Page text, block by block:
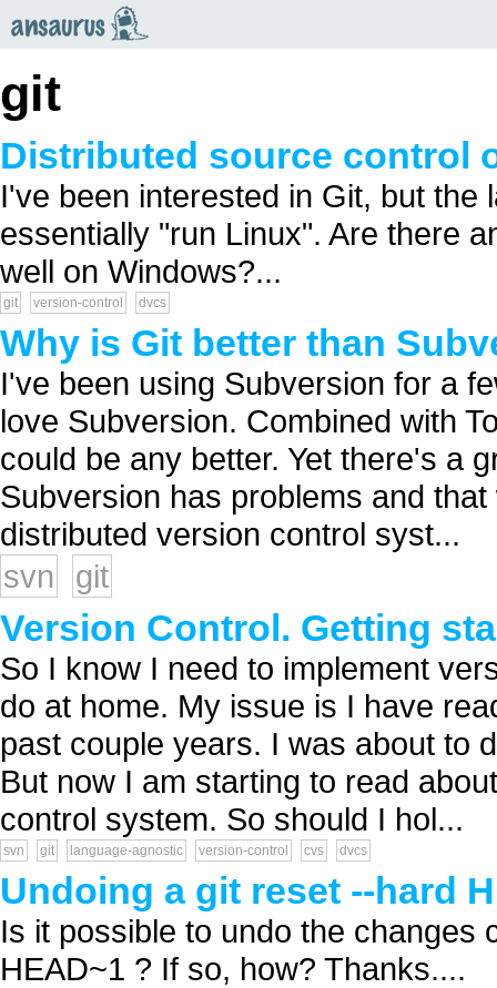
git
Distributed source control
I've been interested in Git, but
essentially "run Linux". Are there
well on Windows?...
git version-control dvcs
Why is Git better than
I've been using Subversion for a
love Subversion. Combined with
could be any better. Yet there's a
Subversion has problems and
distributed version control syst...
svn
git
Version Control. Getting
So I know I need to implement
do at home. My issue is I have
past couple years. I was about to
But now I am starting to read
control system. So should I hol...
svn git language-agnostic version-control cvs dvcs
Undoing a git reset --hard
Is it possible to undo the changes
HEAD~1 ? If so, how? Thanks....